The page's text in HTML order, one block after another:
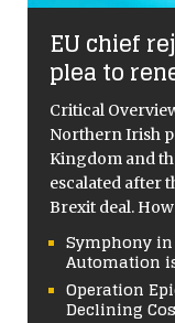
EU chief
plea to
Critical
Northern Irish
Kingdom and
escalated after
Brexit deal.
Symphony
Automation
Operation
Declining